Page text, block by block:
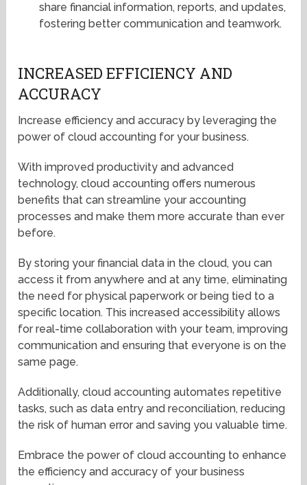
share financial information, reports, and updates,
fostering better communication and teamwork.
INCREASED EFFICIENCY AND
ACCURACY
Increase efficiency and accuracy by leveraging the
power of cloud accounting for your business.
With improved productivity and advanced
technology, cloud accounting offers numerous
benefits that can streamline your accounting
processes and make them more accurate than ever
before.
By storing your financial data in the cloud, you can
access it from anywhere and at any time, eliminating
the need for physical paperwork or being tied to a
specific location. This increased accessibility allows
for real-time collaboration with your team, improving
communication and ensuring that everyone is on the
same page.
Additionally, cloud accounting automates repetitive
tasks, such as data entry and reconciliation, reducing
the risk of human error and saving you valuable time.
Embrace the power of cloud accounting to enhance
the efficiency and accuracy of your business